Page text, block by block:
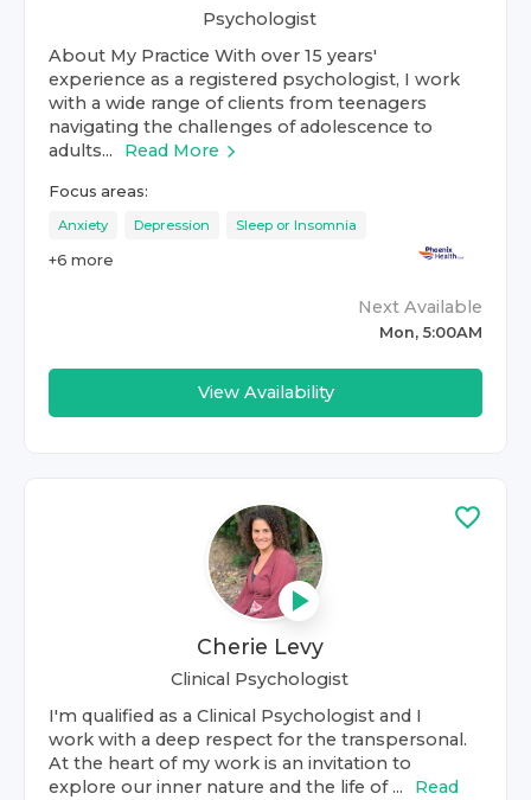
Psychologist
About My Practice With over 15 years'
experience as a registered psychologist, I work
with a wide range of clients from teenagers
navigating the challenges of adolescence to
adults...
Read More
Focus areas:
Anxiety Depression Sleep or Insomnia
+6 more
Next Available
Mon, 5:00AM
View Availability
Cherie Levy
Clinical Psychologist
I'm qualified as a Clinical Psychologist and I
work with a deep respect for the transpersonal.
At the heart of my work is an invitation to
explore our inner nature and the life of ...
Read